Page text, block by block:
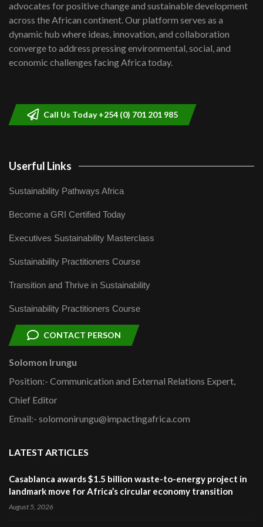
06:48
Kenya,UK Year of climate launch|
Lamu,Turkana oil field troubles| And...
04:33
advocates for positive change and sustainable development
across the African continent. Our platform serves as a
dynamic hub where ideas, innovation, and collaboration
converge to address pressing environmental, social, and
economic challenges facing Africa today.
Call Us Today +254 (0) 701 201 985
Userful Links
Sustainability Pathways Africa
Become a GRI Certified Today
Executives Sustainability Masterclass
Sustainability Practitioners Course
Transition and Thrive in Sustainability
Sustainability Practitioners Course
CONTACT PERSON
Solomon Irungu
Position:- Communication and External Relations Expert,
Chief Editor
Email:- solomonirungu@impactingafrica.com
LATEST ARTICLES
Casablanca awards $1.5 billion waste-to-energy project in
landmark move for Africa’s circular economy transition
August 5, 2026